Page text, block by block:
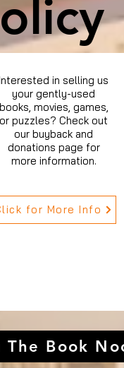
in selling us
your gently-used
books, movies, games,
or puzzles? Check out
our buyback and
donations page for
more information.
for More Info
Book